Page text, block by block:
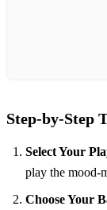
Step‑by‑Step
Select Your
play the
Choose Your